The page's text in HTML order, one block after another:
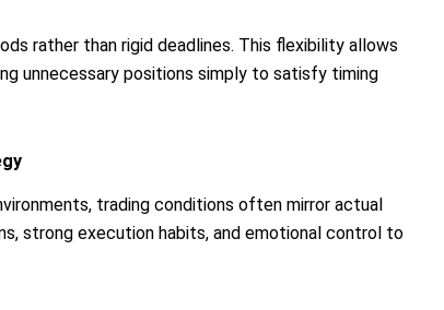
rather than rigid deadlines. This flexibility allows
unnecessary positions simply to satisfy timing
trading conditions often mirror actual
strong execution habits, and emotional control to